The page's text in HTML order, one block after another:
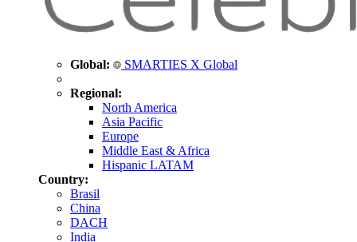
Global: SMARTIES X Global
Regional:
North America
Asia Pacific
Europe
Middle East & Africa
Hispanic LATAM
Country:
Brasil
China
DACH
India